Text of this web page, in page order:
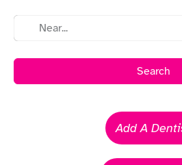
Search
Add A